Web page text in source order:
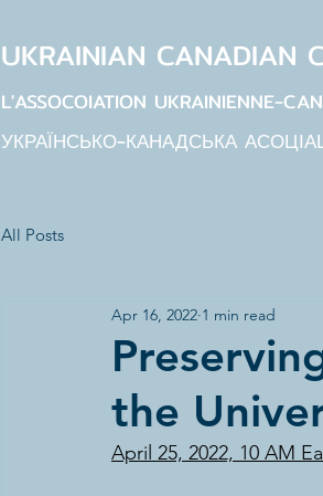
UKRAINIAN CANADIAN
L'ASSOCOIATION UKRAINIENNE-
УКРАЇНСЬКО-КАНАДСЬКА
All Posts
the
Apr 16, 2022 1 min read
April 25, 2022, 10 AM